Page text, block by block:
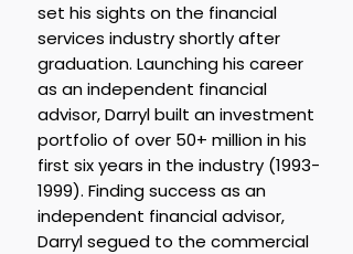
set his sights on the financial
services industry shortly after
graduation. Launching his career
as an independent financial
advisor, Darryl built an investment
portfolio of over 50+ million in his
first six years in the industry (1993-
1999). Finding success as an
independent financial advisor,
Darryl segued to the commercial